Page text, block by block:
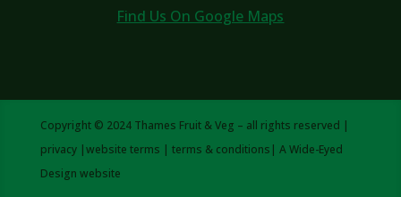
Find Us On Google Maps
Copyright © 2024 Thames Fruit & Veg – all rights reserved |
privacy|website terms | terms & conditions | AWide-Eyed
Design website